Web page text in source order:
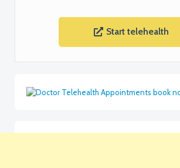
Start telehealth